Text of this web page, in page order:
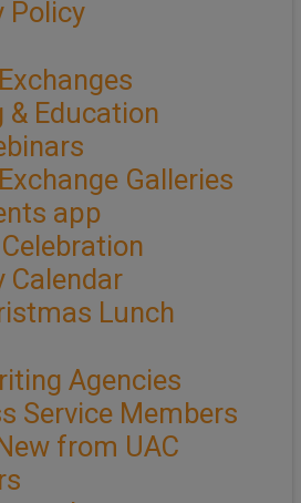
Policy
& Education
Galleries
app
Calendar
Lunch
Agencies
Service Members
from UAC